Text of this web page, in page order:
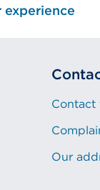
experience
Contact
Our